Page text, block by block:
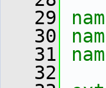
   29
   30
   31
   32